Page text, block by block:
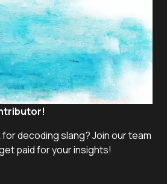
for decoding slang? Join our team
paid for your insights!